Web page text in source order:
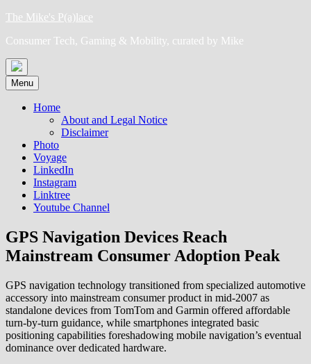
Skip
content
The Mike's P(a)lace
Consumer Tech, Gaming & Mobility, curated by Mike
Menu
Home
About and Legal Notice
Disclaimer
Photo
Voyage
LinkedIn
Instagram
Linktree
Youtube Channel
GPS Navigation Devices Reach
Mainstream Consumer Adoption Peak
GPS navigation technology transitioned from specialized automotive
accessory into mainstream consumer product in mid-2007 as
standalone devices from TomTom and Garmin offered affordable
turn-by-turn guidance, while smartphones integrated basic
positioning capabilities foreshadowing mobile navigation’s eventual
dominance over dedicated hardware.